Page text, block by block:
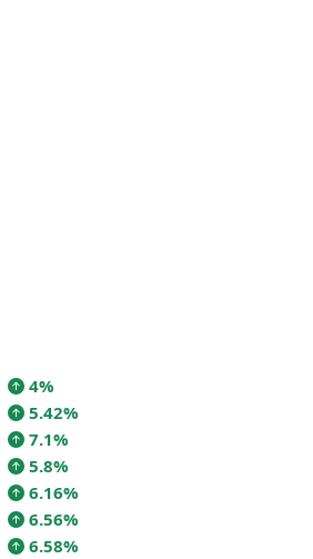
4%
5.42%
7.1%
5.8%
6.16%
6.56%
6.58%